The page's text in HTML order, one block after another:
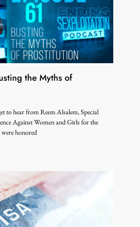
the Myths of
to hear from Reem Alsalem, Special
Against Women and Girls for the
honored